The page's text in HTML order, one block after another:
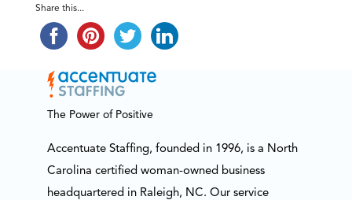
Share this...
The Power of Positive
Accentuate Staffing, founded in 1996, is a North
Carolina certified woman-owned business
headquartered in Raleigh, NC. Our service